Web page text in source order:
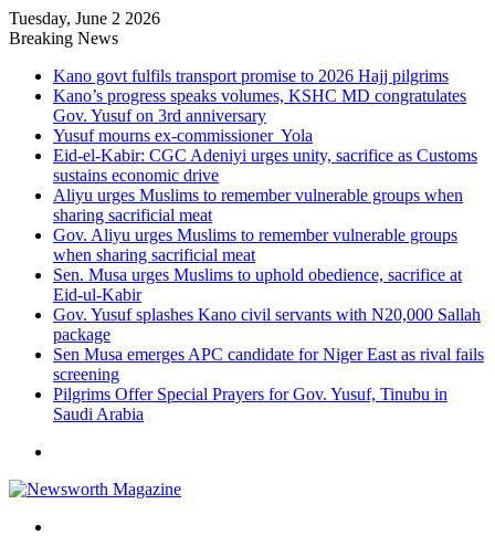
Tuesday, June 2 2026
Breaking News
Kano govt fulfils transport promise to 2026 Hajj pilgrims
Kano’s progress speaks volumes, KSHC MD congratulates
Gov. Yusuf on 3rd anniversary
Yusuf mourns ex-commissioner Yola
Eid-el-Kabir: CGC Adeniyi urges unity, sacrifice as Customs
sustains economic drive
Aliyu urges Muslims to remember vulnerable groups when
sharing sacrificial meat
Gov. Aliyu urges Muslims to remember vulnerable groups
when sharing sacrificial meat
Sen. Musa urges Muslims to uphold obedience, sacrifice at
Eid-ul-Kabir
Gov. Yusuf splashes Kano civil servants with N20,000 Sallah
package
Sen Musa emerges APC candidate for Niger East as rival fails
screening
Pilgrims Offer Special Prayers for Gov. Yusuf, Tinubu in
Saudi Arabia